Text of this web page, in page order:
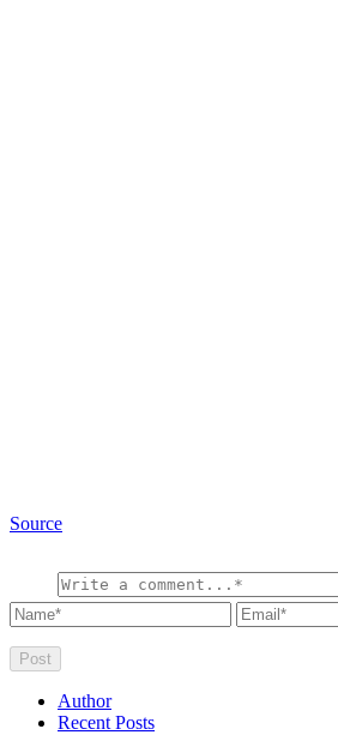
Source
Author
Recent Posts